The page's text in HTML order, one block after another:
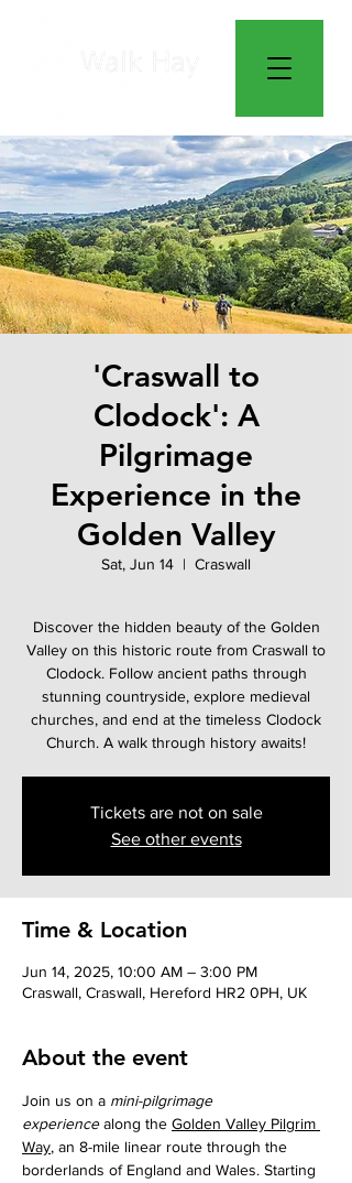
'Craswall to
Clodock': A
Pilgrimage
Experience in the
Golden Valley
Sat, Jun 14
  |
Craswall
Discover the hidden beauty of the Golden
Valley on this historic route from Craswall to
Clodock. Follow ancient paths through
stunning countryside, explore medieval
churches, and end at the timeless Clodock
Church. A walk through history awaits!
Tickets are not on sale
See other events
Time & Location
Jun 14, 2025, 10:00 AM – 3:00 PM
Craswall, Craswall, Hereford HR2 0PH, UK
About the event
Join us on a mini-pilgrimage
experience along the Golden Valley Pilgrim
Way, an 8-mile linear route through the
borderlands of England and Wales. Starting